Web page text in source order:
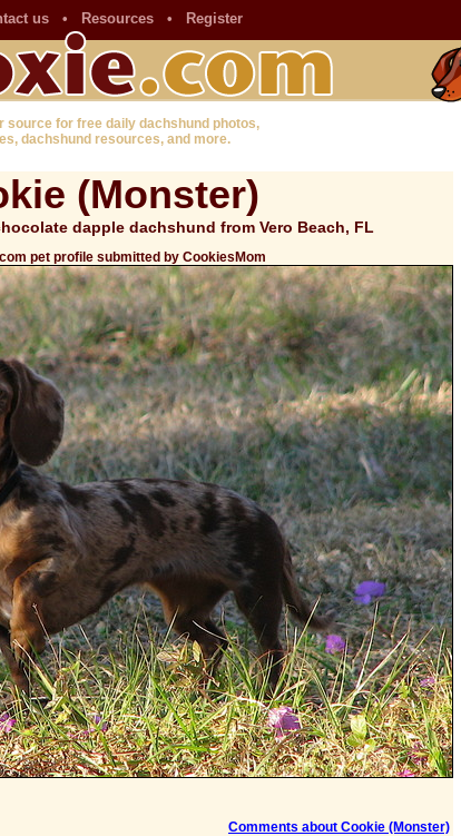
us • Resources • Register
source for free daily dachshund photos,
dachshund resources, and more.
(Monster)
dapple dachshund from Vero Beach, FL
pet profile submitted by CookiesMom
Comments about Cookie (Monster)